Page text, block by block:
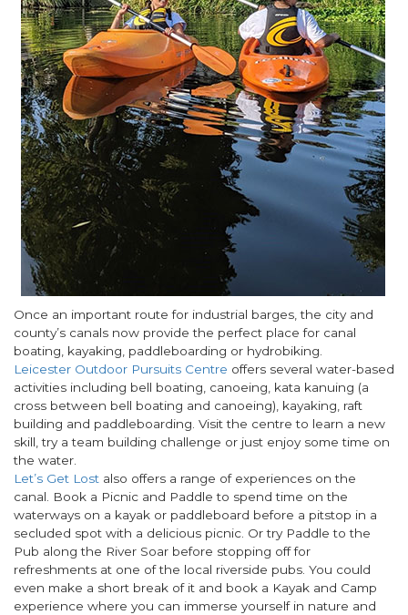
Once an important route for industrial barges, the city and
county’s canals now provide the perfect place for canal
boating, kayaking, paddleboarding or hydrobiking.
Leicester Outdoor Pursuits Centre offers several water-based
activities including bell boating, canoeing, kata kanuing (a
cross between bell boating and canoeing), kayaking, raft
building and paddleboarding. Visit the centre to learn a new
skill, try a team building challenge or just enjoy some time on
the water.
Let’s Get Lost also offers a range of experiences on the
canal. Book a Picnic and Paddle to spend time on the
waterways on a kayak or paddleboard before a pitstop in a
secluded spot with a delicious picnic. Or try Paddle to the
Pub along the River Soar before stopping off for
refreshments at one of the local riverside pubs. You could
even make a short break of it and book a Kayak and Camp
experience where you can immerse yourself in nature and